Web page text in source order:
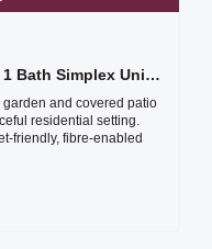
A Light And Bright 2 Bedroom, 1 Bath Simplex Unit- Sounds Like A Fantastic Find!
and covered patio
residential setting.
friendly, fibre-enabled